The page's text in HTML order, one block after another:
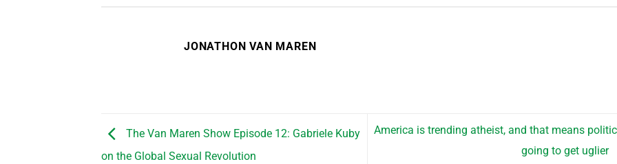
JONATHON VAN MAREN
The Van Maren Show Episode 12: Gabriele Kuby
on the Global Sexual Revolution
America is trending atheist, and that means
going to get uglier